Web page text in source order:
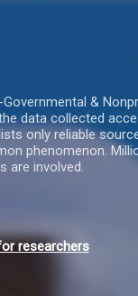
&
data collected
only reliable
phenomenon.
are involved.
researchers